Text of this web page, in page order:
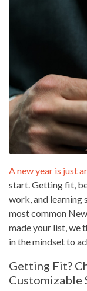
A new year is just
start. Getting fit,
work, and learning
most common
made your list, we
in the mindset to
Getting Fit?
Customizable